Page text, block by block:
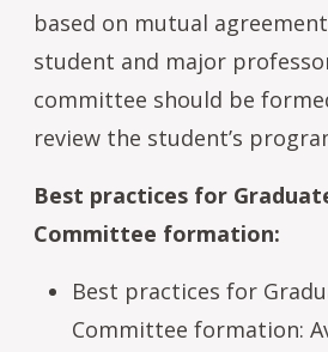
based on mutual
student and major
committee should be
review the student’s
Best practices for
Committee formation:
Best practices for
Committee formation: